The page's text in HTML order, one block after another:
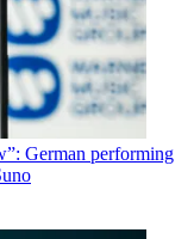
German performing